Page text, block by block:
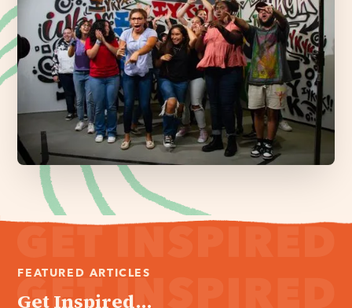
FEATURED ARTICLES
Get Inspired...